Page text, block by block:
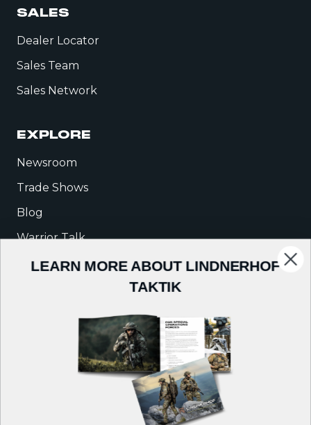
SALES
Dealer Locator
Sales Team
Sales Network
EXPLORE
Newsroom
Trade Shows
Blog
Warrior Talk
LEARN MORE ABOUT LINDNERHOF
TAKTIK